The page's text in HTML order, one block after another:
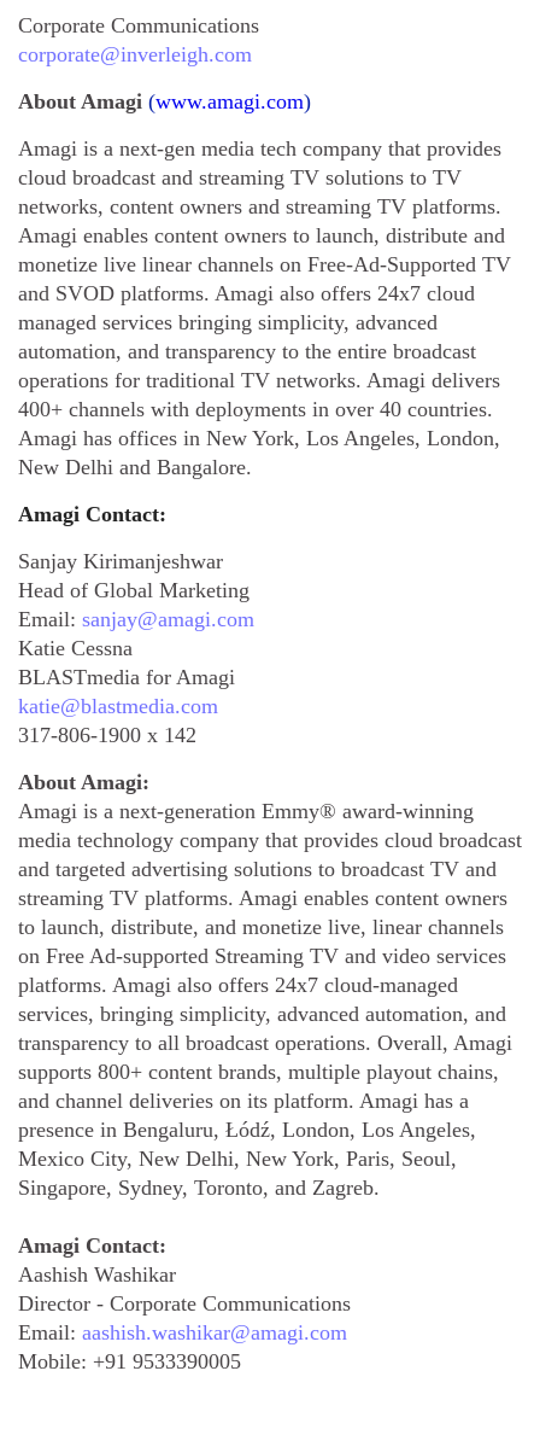
Corporate Communications
corporate@inverleigh.com
About Amagi (www.amagi.com)
Amagi is a next-gen media tech company that provides
cloud broadcast and streaming TV solutions to TV
networks, content owners and streaming TV platforms.
Amagi enables content owners to launch, distribute and
monetize live linear channels on Free-Ad-Supported TV
and SVOD platforms. Amagi also offers 24x7 cloud
managed services bringing simplicity, advanced
automation, and transparency to the entire broadcast
operations for traditional TV networks. Amagi delivers
400+ channels with deployments in over 40 countries.
Amagi has offices in New York, Los Angeles, London,
New Delhi and Bangalore.
Amagi Contact:
Sanjay Kirimanjeshwar
Head of Global Marketing
Email: sanjay@amagi.com
Katie Cessna
BLASTmedia for Amagi
katie@blastmedia.com
317-806-1900 x 142
About Amagi:
Amagi is a next-generation Emmy® award-winning
media technology company that provides cloud broadcast
and targeted advertising solutions to broadcast TV and
streaming TV platforms. Amagi enables content owners
to launch, distribute, and monetize live, linear channels
on Free Ad-supported Streaming TV and video services
platforms. Amagi also offers 24x7 cloud-managed
services, bringing simplicity, advanced automation, and
transparency to all broadcast operations. Overall, Amagi
supports 800+ content brands, multiple playout chains,
and channel deliveries on its platform. Amagi has a
presence in Bengaluru, Łódź, London, Los Angeles,
Mexico City, New Delhi, New York, Paris, Seoul,
Singapore, Sydney, Toronto, and Zagreb.
Amagi Contact:
Aashish Washikar
Director - Corporate Communications
Email: aashish.washikar@amagi.com
Mobile: +91 9533390005